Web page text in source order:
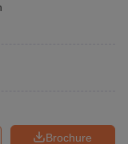
Brochure